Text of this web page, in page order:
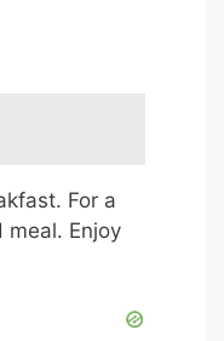
For a
meal. Enjoy